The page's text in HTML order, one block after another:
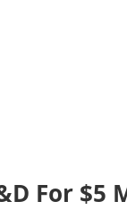
For $5